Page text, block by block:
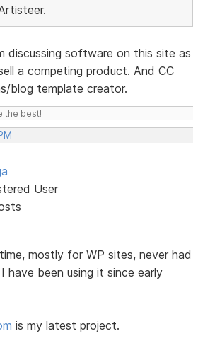
discussing software on this site as
a competing product. And CC
blog template creator.
the best!
User
mostly for WP sites, never had
have been using it since early
is my latest project.